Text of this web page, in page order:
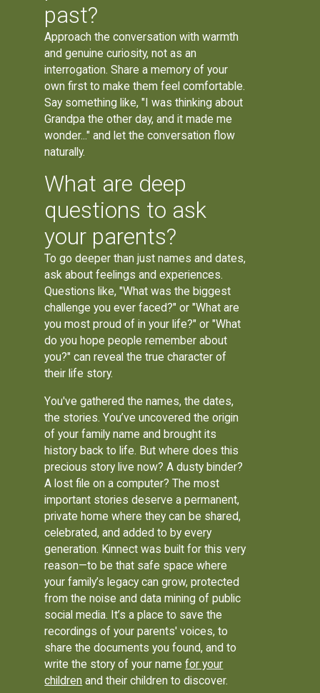
past?
Approach the conversation with warmth
and genuine curiosity, not as an
interrogation. Share a memory of your
own first to make them feel comfortable.
Say something like, "I was thinking about
Grandpa the other day, and it made me
wonder..." and let the conversation flow
naturally.
What are deep
questions to ask
your parents?
To go deeper than just names and dates,
ask about feelings and experiences.
Questions like, "What was the biggest
challenge you ever faced?" or "What are
you most proud of in your life?" or "What
do you hope people remember about
you?" can reveal the true character of
their life story.
You've gathered the names, the dates,
the stories. You’ve uncovered the origin
of your family name and brought its
history back to life. But where does this
precious story live now? A dusty binder?
A lost file on a computer? The most
important stories deserve a permanent,
private home where they can be shared,
celebrated, and added to by every
generation. Kinnect was built for this very
reason—to be that safe space where
your family’s legacy can grow, protected
from the noise and data mining of public
social media. It’s a place to save the
recordings of your parents' voices, to
share the documents you found, and to
write the story of your namefor your
children and their children to discover.